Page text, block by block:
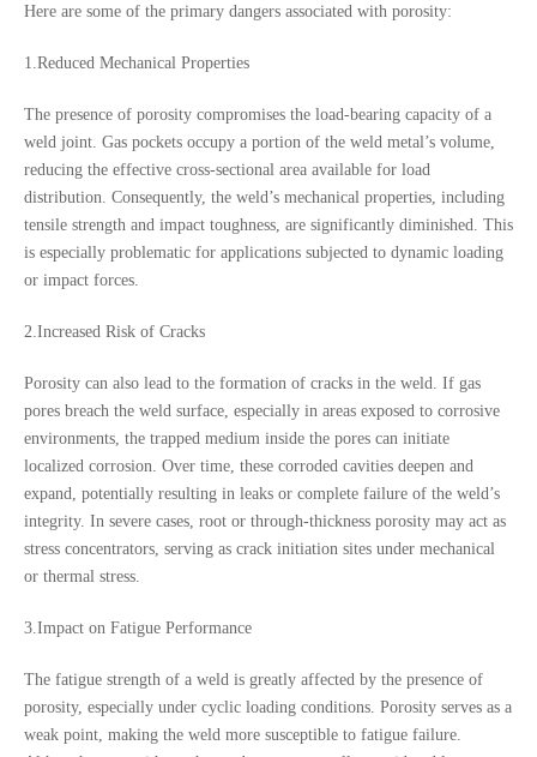
Here are some of the primary dangers associated with porosity:
1.Reduced Mechanical Properties
The presence of porosity compromises the load-bearing capacity of a
weld joint. Gas pockets occupy a portion of the weld metal’s volume,
reducing the effective cross-sectional area available for load
distribution. Consequently, the weld’s mechanical properties, including
tensile strength and impact toughness, are significantly diminished. This
is especially problematic for applications subjected to dynamic loading
or impact forces.
2.Increased Risk of Cracks
Porosity can also lead to the formation of cracks in the weld. If gas
pores breach the weld surface, especially in areas exposed to corrosive
environments, the trapped medium inside the pores can initiate
localized corrosion. Over time, these corroded cavities deepen and
expand, potentially resulting in leaks or complete failure of the weld’s
integrity. In severe cases, root or through-thickness porosity may act as
stress concentrators, serving as crack initiation sites under mechanical
or thermal stress.
3.Impact on Fatigue Performance
The fatigue strength of a weld is greatly affected by the presence of
porosity, especially under cyclic loading conditions. Porosity serves as a
weak point, making the weld more susceptible to fatigue failure.